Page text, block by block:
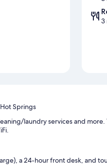
3
Springs
laundry services and more.
a 24-hour front desk, and